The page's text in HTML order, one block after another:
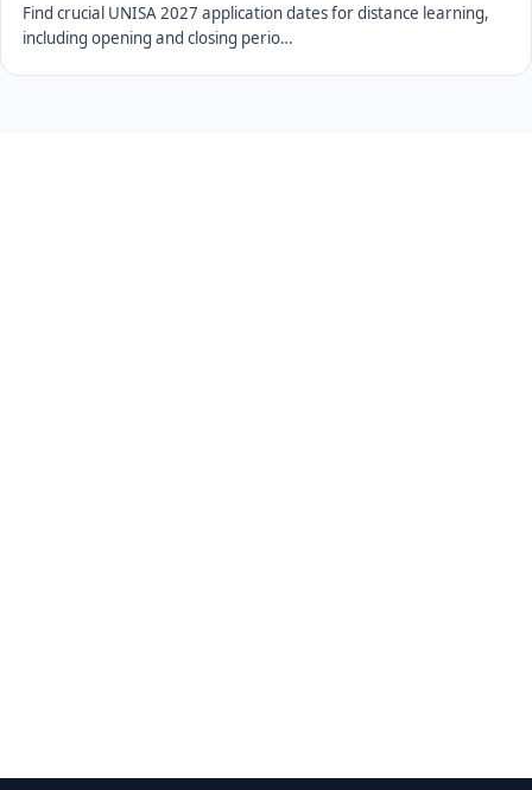
Find crucial UNISA 2027 application dates for distance learning,
including opening and closing perio…